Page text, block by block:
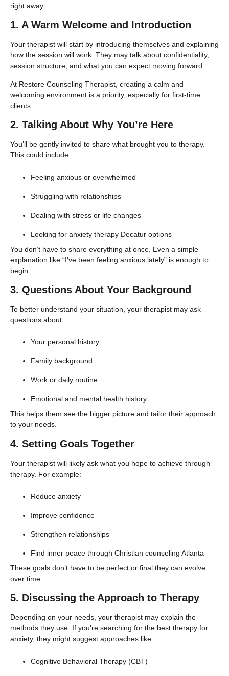
right away.
1. A Warm Welcome and Introduction
Your therapist will start by introducing themselves and explaining
how the session will work. They may talk about confidentiality,
session structure, and what you can expect moving forward.
At Restore Counseling Therapist, creating a calm and
welcoming environment is a priority, especially for first-time
clients.
2. Talking About Why You’re Here
You’ll be gently invited to share what brought you to therapy.
This could include:
Feeling anxious or overwhelmed
Struggling with relationships
Dealing with stress or life changes
Looking for anxiety therapy Decatur options
You don’t have to share everything at once. Even a simple
explanation like “I’ve been feeling anxious lately” is enough to
begin.
3. Questions About Your Background
To better understand your situation, your therapist may ask
questions about:
Your personal history
Family background
Work or daily routine
Emotional and mental health history
This helps them see the bigger picture and tailor their approach
to your needs.
4. Setting Goals Together
Your therapist will likely ask what you hope to achieve through
therapy. For example:
Reduce anxiety
Improve confidence
Strengthen relationships
Find inner peace through Christian counseling Atlanta
These goals don’t have to be perfect or final they can evolve
over time.
5. Discussing the Approach to Therapy
Depending on your needs, your therapist may explain the
methods they use. If you’re searching for the best therapy for
anxiety, they might suggest approaches like:
Cognitive Behavioral Therapy (CBT)